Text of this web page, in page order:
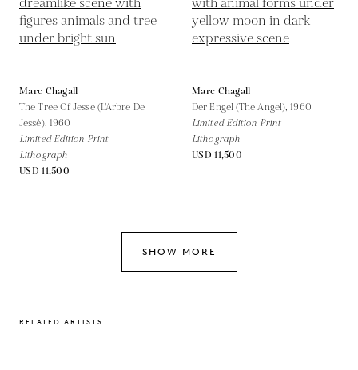
Marc Chagall
The Tree Of Jesse (L'Arbre De
Jessé), 1960
Limited Edition Print
Lithograph
USD 11,500
Marc Chagall
Der Engel (The Angel),1960
Limited Edition Print
Lithograph
USD 11,500
SHOW MORE
RELATED ARTISTS